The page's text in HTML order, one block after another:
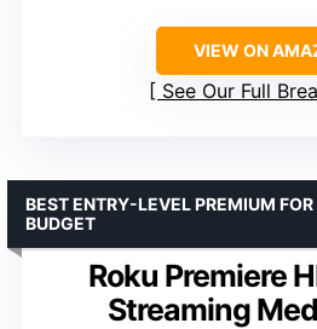
VIEW ON
See Our Full
Roku Premiere
Streaming
BEST ENTRY-LEVEL PREMIUM
BUDGET